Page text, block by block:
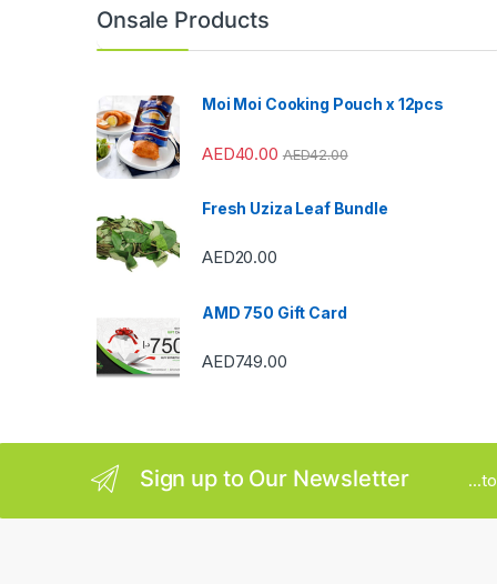
l
Onsale Products
Moi Moi Cooking Pouch x 12pcs
AED40.00 AED42.00
Fresh Uziza Leaf Bundle
AED20.00
AMD 750 Gift Card
AED749.00
Sign up to Our Newsletter